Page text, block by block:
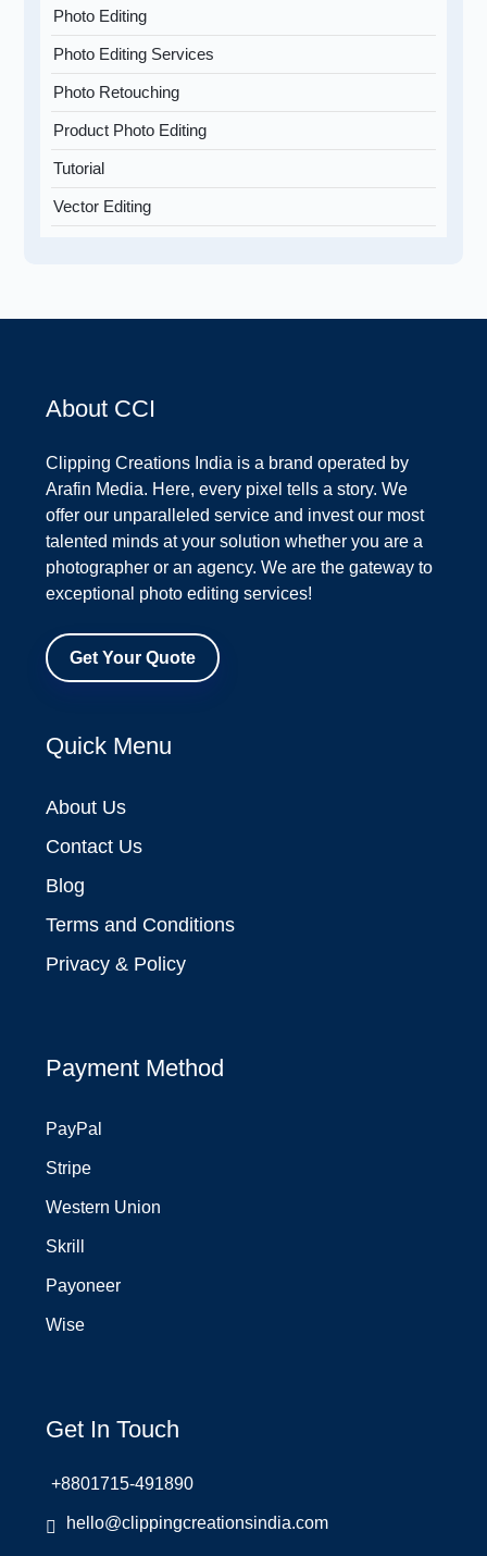
Photo Editing
Photo Editing Services
Photo Retouching
Product Photo Editing
Tutorial
Vector Editing
About CCI
Clipping Creations India is a brand operated by
Arafin Media. Here, every pixel tells a story. We
offer our unparalleled service and invest our most
talented minds at your solution whether you are a
photographer or an agency. We are the gateway to
exceptional photo editing services!
Get Your Quote
Quick Menu
About Us
Contact Us
Blog
Terms and Conditions
Privacy & Policy
Payment Method
PayPal
Stripe
Western Union
Skrill
Payoneer
Wise
Get In Touch
+8801715-491890
hello@clippingcreationsindia.com